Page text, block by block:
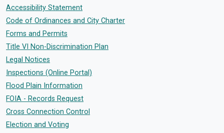
Accessibility Statement
Code of Ordinances and City Charter
Forms and Permits
Title VI Non-Discrimination Plan
Legal Notices
Inspections (Online Portal)
Flood Plain Information
FOIA - Records Request
Cross Connection Control
Election and Voting